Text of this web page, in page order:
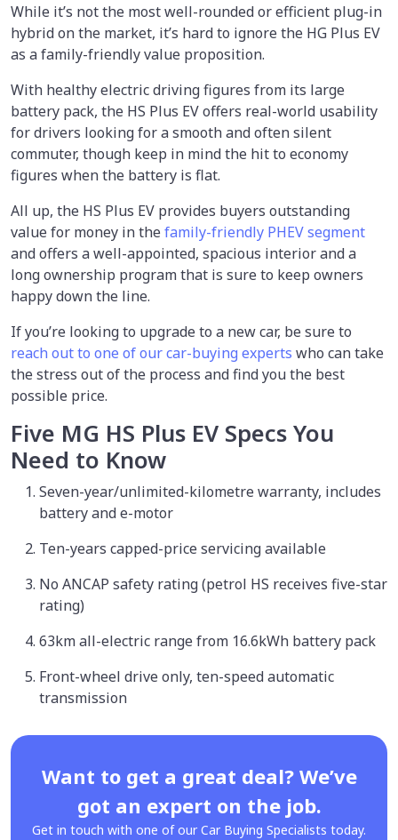
While it’s not the most well-rounded or efficient plug-in
hybrid on the market, it’s hard to ignore the HG Plus EV
as a family-friendly value proposition.
With healthy electric driving figures from its large
battery pack, the HS Plus EV offers real-world usability
for drivers looking for a smooth and often silent
commuter, though keep in mind the hit to economy
figures when the battery is flat.
All up, the HS Plus EV provides buyers outstanding
value for money in thefamily-friendly PHEV segment
and offers a well-appointed, spacious interior and a
long ownership program that is sure to keep owners
happy down the line.
If you’re looking to upgrade to a new car, be sure to
reach out to one of our car-buying experts who can take
the stress out of the process and find you the best
possible price.
Five MG HS Plus EV Specs You
Need to Know
Seven-year/unlimited-kilometre warranty, includes
battery and e-motor
Ten-years capped-price servicing available
No ANCAP safety rating (petrol HS receives five-star
rating)
63km all-electric range from 16.6kWh battery pack
Front-wheel drive only, ten-speed automatic
transmission
Want to get a great deal? We’ve
got an expert on the job.
Get in touch with one of our Car Buying Specialists today.